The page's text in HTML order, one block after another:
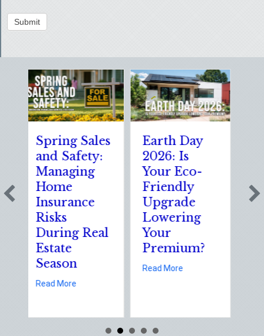
Submit
Sales
Safety:
Real
about Spring Sales and Safety: Managing Home Insurance
Earth Day
2026: Is
Your Eco-
Friendly
Upgrade
Lowering
Your
Premium?
about Earth Day 2026: Is Your
Shocking
Science